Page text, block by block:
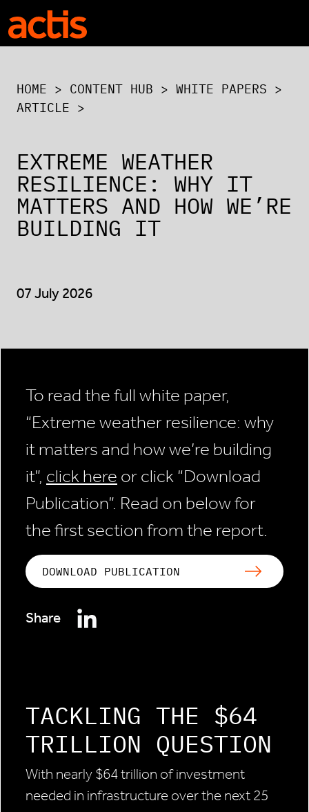
Skip to main content
HOME > CONTENT HUB > WHITE PAPERS >
ARTICLE >
EXTREME WEATHER
RESILIENCE: WHY IT
MATTERS AND HOW WE’RE
BUILDING IT
07 July 2026
To read the full white paper,
“Extreme weather resilience: why
it matters and how we’re building
it”, click here or click “Download
Publication”. Read on below for
the first section from the report.
DOWNLOAD PUBLICATION
Share
TACKLING THE $64
TRILLION QUESTION
With nearly $64 trillion of investment
needed in infrastructure over the next 25